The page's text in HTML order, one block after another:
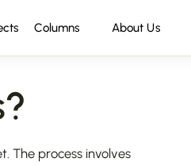
Columns About Us
The process involves